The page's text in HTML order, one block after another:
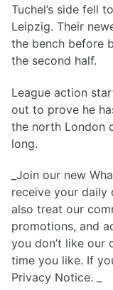
Tuchel’s side fell
Leipzig. Their
the bench before
the second half.
League action
out to prove he
the north London
long.
_Join our new
receive your daily
also treat our
promotions, and
you don’t like our
time you like. If
Privacy Notice. _